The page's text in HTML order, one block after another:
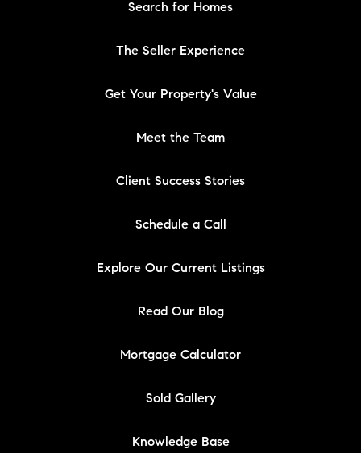
Search for Homes
The Seller Experience
Get Your Property's Value
Meet the Team
Client Success Stories
Schedule a Call
Explore Our Current Listings
Read Our Blog
Mortgage Calculator
Sold Gallery
Knowledge Base